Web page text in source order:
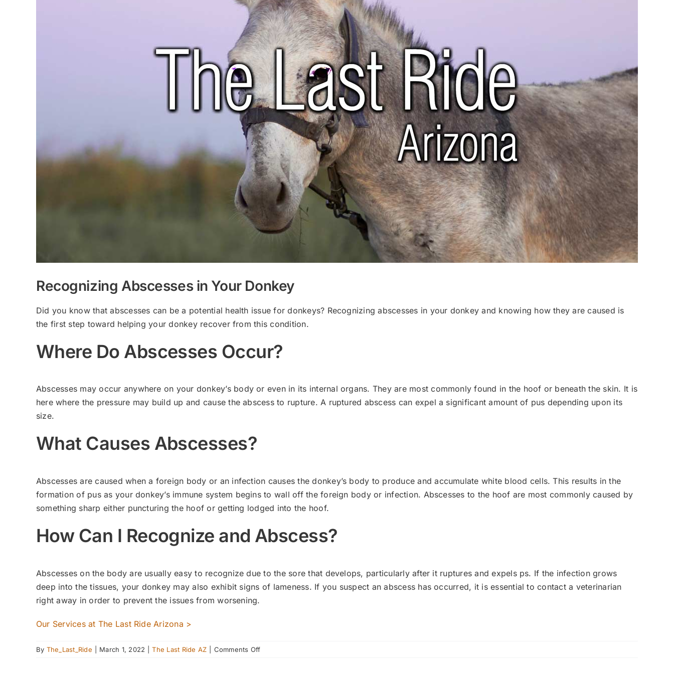
Recognizing Abscesses in Your Donkey
Did you know that abscesses can be a potential health issue for donkeys? Recognizing abscesses in your donkey and knowing how they are caused is
the first step toward helping your donkey recover from this condition.
Where Do Abscesses Occur?
Abscesses may occur anywhere on your donkey’s body or even in its internal organs. They are most commonly found in the hoof or beneath the skin. It is
here where the pressure may build up and cause the abscess to rupture. A ruptured abscess can expel a significant amount of pus depending upon its
size.
What Causes Abscesses?
Abscesses are caused when a foreign body or an infection causes the donkey’s body to produce and accumulate white blood cells. This results in the
formation of pus as your donkey’s immune system begins to wall off the foreign body or infection. Abscesses to the hoof are most commonly caused by
something sharp either puncturing the hoof or getting lodged into the hoof.
How Can I Recognize and Abscess?
Abscesses on the body are usually easy to recognize due to the sore that develops, particularly after it ruptures and expels ps. If the infection grows
deep into the tissues, your donkey may also exhibit signs of lameness. If you suspect an abscess has occurred, it is essential to contact a veterinarian
right away in order to prevent the issues from worsening.
Our Services at The Last Ride Arizona >
By The_Last_Ride March 1, 2022 The Last Ride AZ Comments Offon